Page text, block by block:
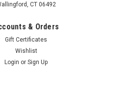
CT 06492
& Orders
Gift Certificates
Wishlist
Login or Sign Up